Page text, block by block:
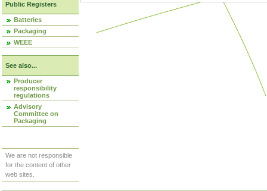
Public Registers
Batteries
Packaging
WEEE
See also...
Producer
responsibility
regulations
Advisory
Committee on
Packaging
We are not responsible
for the content of other
web sites.